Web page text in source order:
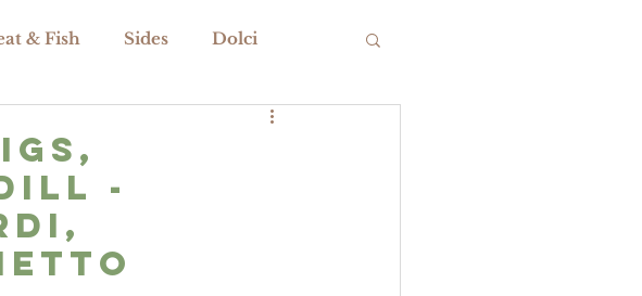
& Fish Sides Dolci
-